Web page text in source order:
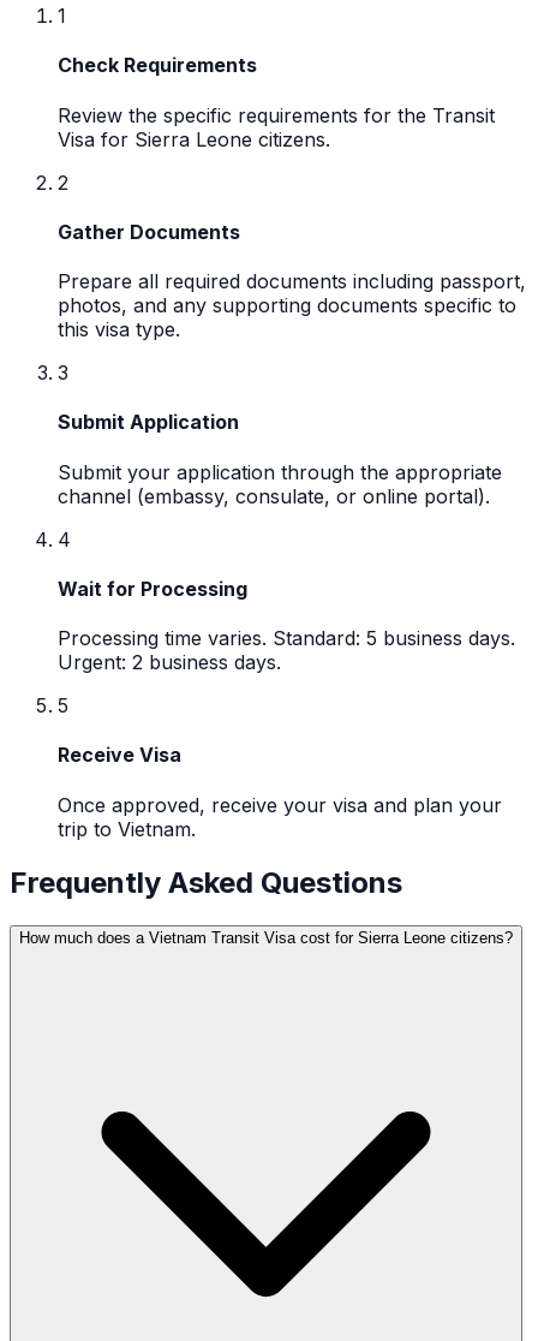
1
Check Requirements
Review the specific requirements for the Transit
Visa for Sierra Leone citizens.
2
Gather Documents
Prepare all required documents including passport,
photos, and any supporting documents specific to
this visa type.
3
Submit Application
Submit your application through the appropriate
channel (embassy, consulate, or online portal).
4
Wait for Processing
Processing time varies. Standard: 5 business days.
Urgent: 2 business days.
5
Receive Visa
Once approved, receive your visa and plan your
trip to Vietnam.
Frequently Asked Questions
How much does a Vietnam Transit Visa cost for Sierra Leone citizens?